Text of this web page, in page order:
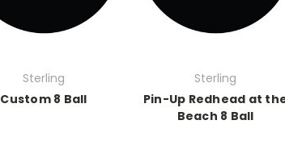
Sterling
Custom 8 Ball
Sterling
Pin-Up Redhead at
Beach 8 Ball